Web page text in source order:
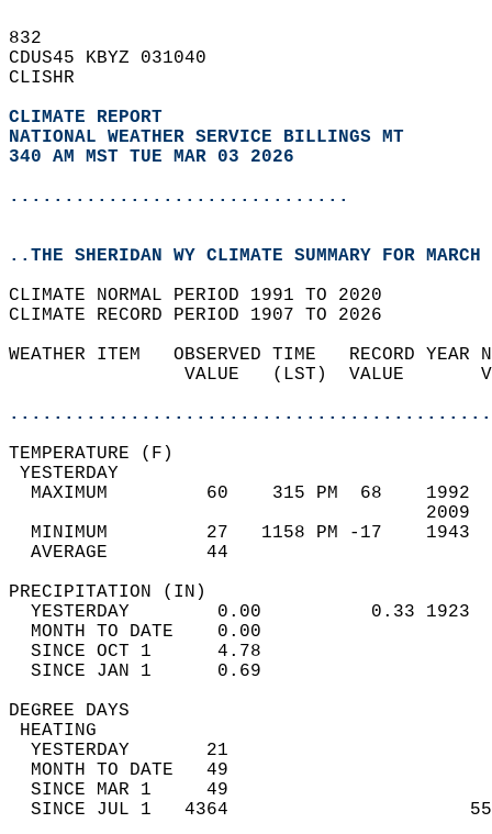
832
CDUS45 KBYZ 031040
CLISHR
CLIMATE REPORT
NATIONAL WEATHER SERVICE BILLINGS MT
340 AM MST TUE MAR 03 2026
...............................
..THE SHERIDAN WY CLIMATE SUMMARY FOR
CLIMATE NORMAL PERIOD 1991 TO 2020
CLIMATE RECORD PERIOD 1907 TO 2026
WEATHER ITEM   OBSERVED TIME   RECORD
VALUE   (LST)  VALUE
MAXIMUM         60    315 PM  68
MINIMUM         27   1158 PM -17
AVERAGE         44
YESTERDAY        0.00          0.33
MONTH TO DATE    0.00
SINCE OCT 1      4.78
SINCE JAN 1      0.69
DEGREE
YESTERDAY       21
MONTH TO DATE   49
SINCE MAR 1     49
SINCE JUL 1   4364